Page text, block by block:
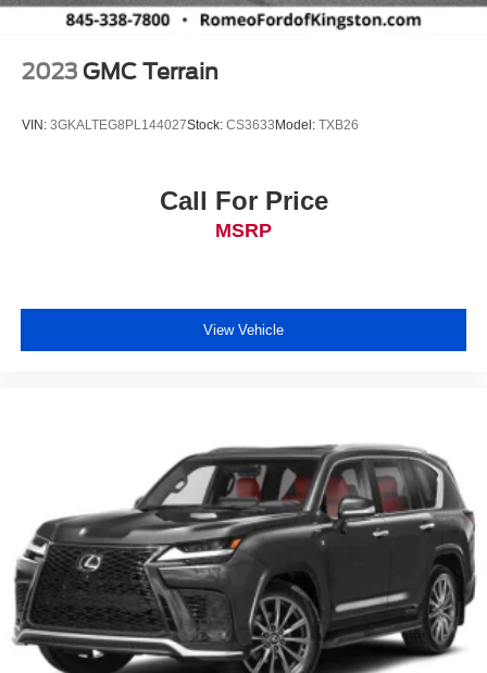
2023 GMC Terrain
VIN: 3GKALTEG8PL144027Stock: CS3633 Model: TXB26
Call For Price
MSRP
View Vehicle